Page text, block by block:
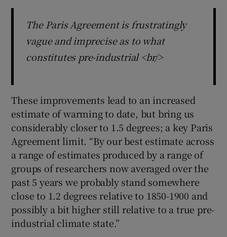
The Paris Agreement is frustratingly
vague and imprecise as to what
constitutes pre-industrial <br/>
These improvements lead to an increased
estimate of warming to date, but bring us
considerably closer to 1.5 degrees; a key Paris
Agreement limit. “By our best estimate across
a range of estimates produced by a range of
groups of researchers now averaged over the
past 5 years we probably stand somewhere
close to 1.2 degrees relative to 1850-1900 and
possibly a bit higher still relative to a true pre-
industrial climate state.”